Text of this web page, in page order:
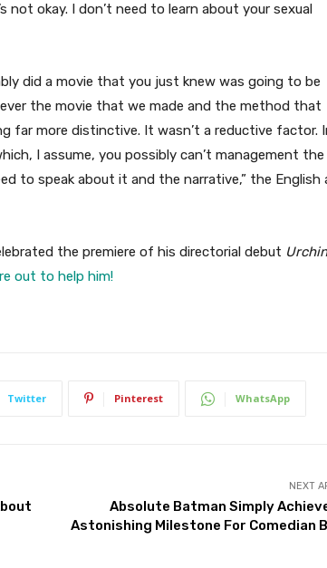
not okay. I don’t need to learn about your sexual
did a movie that you just knew was going to be
the movie that we made and the method that
far more distinctive. It wasn’t a reductive factor.
I assume, you possibly can’t management the
to speak about it and the narrative,” the English
the premiere of his directorial debut Urchin
out to help him!
Twitter Pinterest WhatsApp
NEXT
Absolute Batman Simply
Astonishing Milestone For Comedian